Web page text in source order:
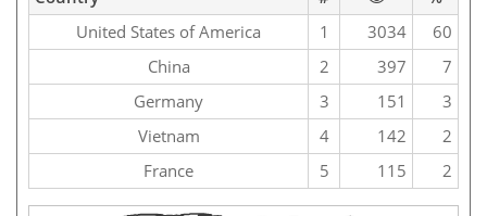
United States of America
1 3034
60
China
2 397
7
Germany
3 151
3
Vietnam
4 142
2
France
5 115 2